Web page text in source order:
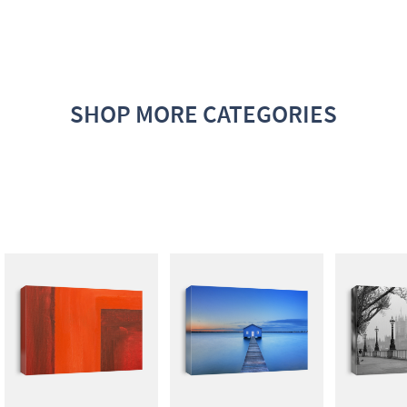
SHOP MORE CATEGORIES